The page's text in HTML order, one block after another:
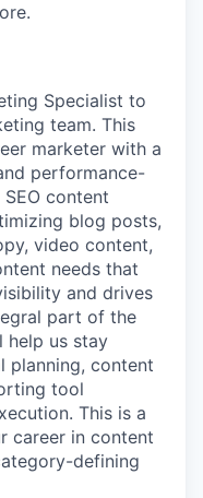
Specialist to
team. This
marketer with a
performance-
content
blog posts,
video content,
needs that
and drives
part of the
help us stay
planning, content
tool
This is a
career in content
defining